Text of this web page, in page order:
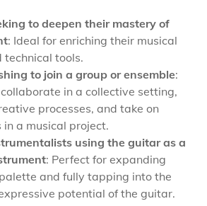
to deepen their mastery of
: Ideal for enriching their musical
technical tools.
to join a group or ensemble:
in a collective setting,
processes, and take on
a musical project.
using the guitar as a
: Perfect for expanding
and fully tapping into the
potential of the guitar.